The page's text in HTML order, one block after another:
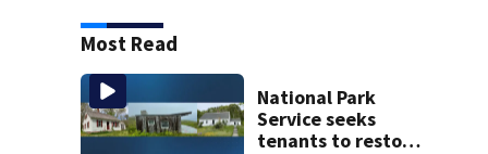
Most Read
National Park
Service seeks
tenants to restore